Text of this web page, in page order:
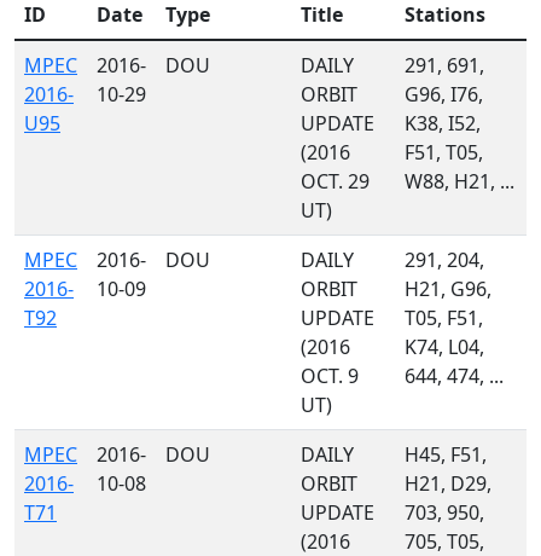
ID
Date Type Title
Stations
MPEC
2016-
U95
2016-
10-29
DOU
DAILY
ORBIT
UPDATE
(2016
OCT. 29
UT)
291, 691,
G96, I76,
K38, I52,
F51, T05,
W88, H21, ...
MPEC
2016-
T92
2016-
10-09
DOU
DAILY
ORBIT
UPDATE
(2016
OCT. 9
UT)
291, 204,
H21, G96,
T05, F51,
K74, L04,
644, 474, ...
MPEC
2016-
T71
2016-
10-08
DOU
DAILY
ORBIT
UPDATE
(2016
H45, F51,
H21, D29,
703, 950,
705, T05,